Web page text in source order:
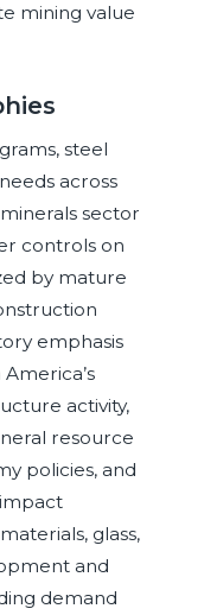
mining value
steel
across
sector
controls on
by mature
emphasis
activity,
resource
policies, and
glass,
and
demand